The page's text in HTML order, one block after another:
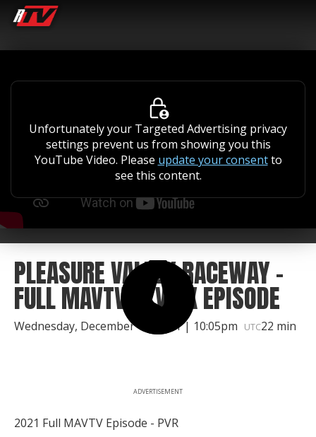
Unfortunately your Targeted Advertising privacy
settings prevent us from showing you this
YouTube Video. Please update your consentto
see this content.
PLEASURE VALLEY RACEWAY -
FULL MAVTV ATVMX EPISODE
Wednesday, December 15, 2021 | 10:05pm UTC22 min
ADVERTISEMENT
2021 Full MAVTV Episode - PVR